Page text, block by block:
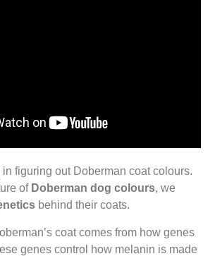
in figuring out Doberman coat colours.
of Doberman dog colours, we
behind their coats.
coat comes from how genes
genes control how melanin is made